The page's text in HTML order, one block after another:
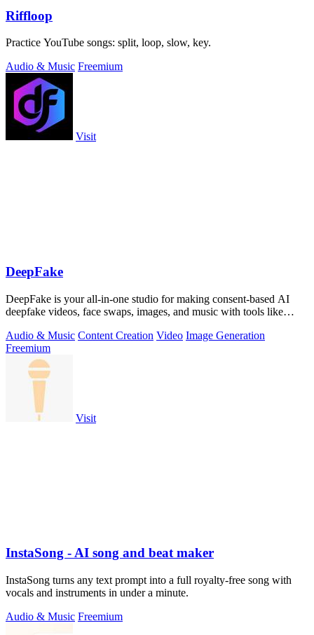
Riffloop
Practice YouTube songs: split, loop, slow, key.
Audio & Music Freemium
Visit
DeepFake
DeepFake is your all-in-one studio for making consent-based AI
deepfake videos, face swaps, images, and music with tools like
Audio & Music Content Creation Video Image Generation
Freemium
Visit
InstaSong - AI song and beat maker
InstaSong turns any text prompt into a full royalty-free song with
vocals and instruments in under a minute.
Audio & Music Freemium